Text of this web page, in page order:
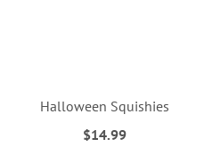
Halloween Squishies
$14.99